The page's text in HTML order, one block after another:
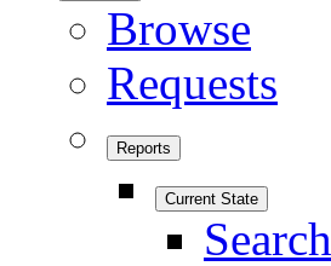
Browse
Requests
Reports
Current State
Search